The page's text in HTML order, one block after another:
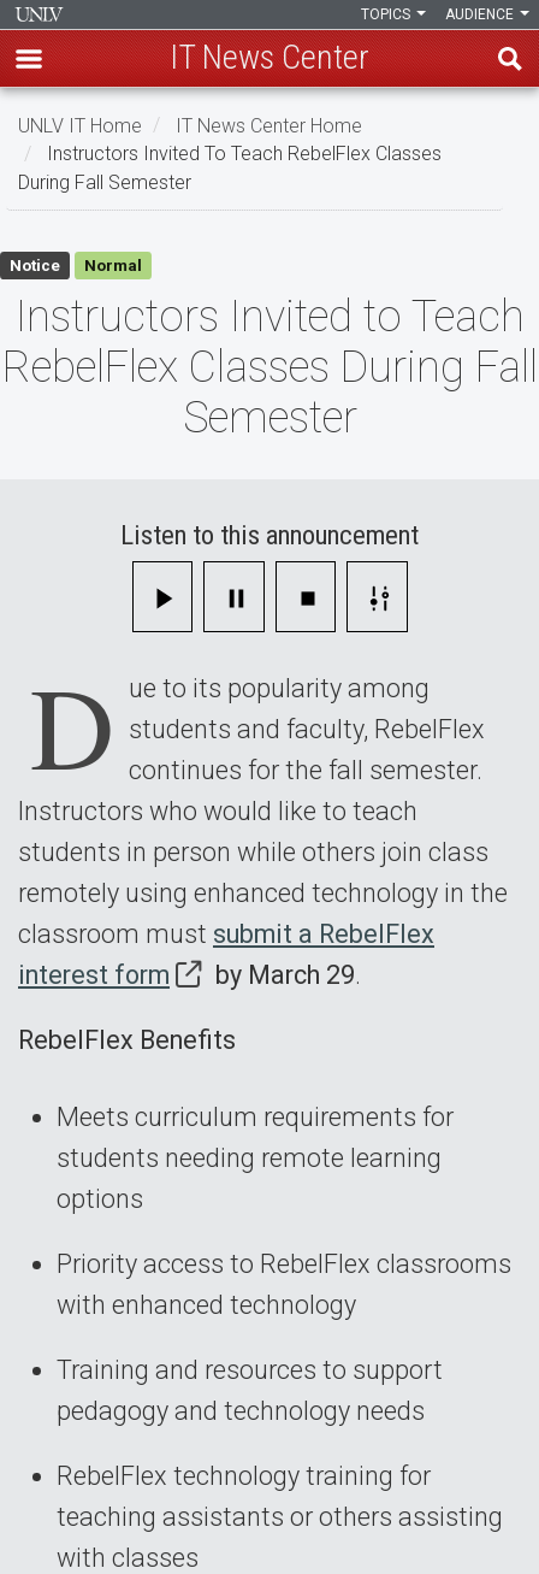
Skip
main
content
AUDIENCE
TOPICS
IT News Center
UNLV IT Home
IT News Center Home
Instructors Invited To Teach RebelFlex Classes
During Fall Semester
Instructors
Invited
to
Teach
Semester
Notice Normal
Instructors Invited to Teach
RebelFlex Classes During Fall
Semester
Listen to this announcement
D
ue to its popularity among
students and faculty, RebelFlex
continues for the fall semester.
Instructors who would like to teach
students in person while others join class
remotely using enhanced technology in the
classroom must submit a RebelFlex
interest form
by March 29.
RebelFlex Benefits
Meets curriculum requirements for
students needing remote learning
options
Priority access to RebelFlex classrooms
with enhanced technology
Training and resources to support
pedagogy and technology needs
RebelFlex technology training for
teaching assistants or others assisting
with classes